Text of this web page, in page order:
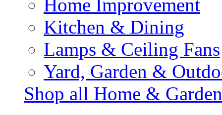
Home Improvement
Kitchen & Dining
Lamps & Ceiling Fans
Yard, Garden &
Shop all Home & Garden